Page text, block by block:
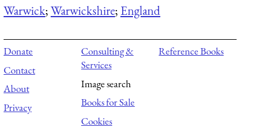
Warwick;Warwickshire; England
Donate
Contact
About
Privacy
Consulting &
Services
Image search
Books for Sale
Cookies
Reference Books